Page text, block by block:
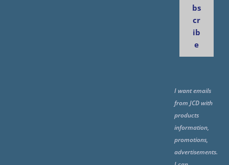
bs
cr
ib
e
I want emails
from JCD with
products
information,
promotions,
advertisements.